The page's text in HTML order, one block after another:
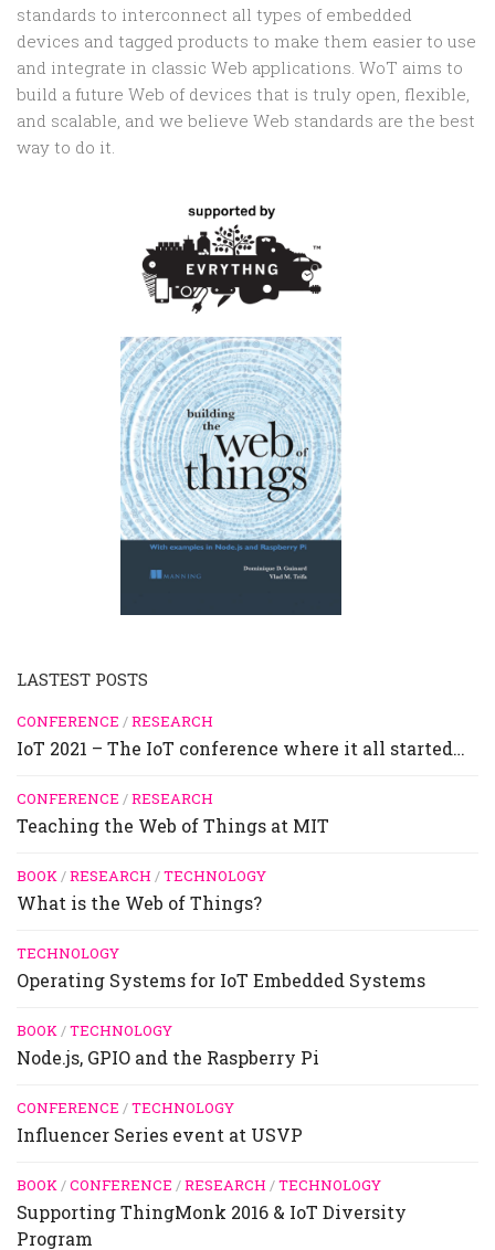
standards to interconnect all types of embedded
devices and tagged products to make them easier to use
and integrate in classic Web applications. WoT aims to
build a future Web of devices that is truly open, flexible,
and scalable, and we believe Web standards are the best
way to do it.
LASTEST POSTS
CONFERENCE /RESEARCH
IoT 2021 – The IoT conference where it all started…
CONFERENCE /RESEARCH
Teaching the Web of Things at MIT
BOOK/RESEARCH /TECHNOLOGY
What is the Web of Things?
TECHNOLOGY
Operating Systems for IoT Embedded Systems
BOOK/TECHNOLOGY
Node.js, GPIO and the Raspberry Pi
CONFERENCE /TECHNOLOGY
Influencer Series event at USVP
BOOK/CONFERENCE /RESEARCH /TECHNOLOGY
Supporting ThingMonk 2016 & IoT Diversity
Program